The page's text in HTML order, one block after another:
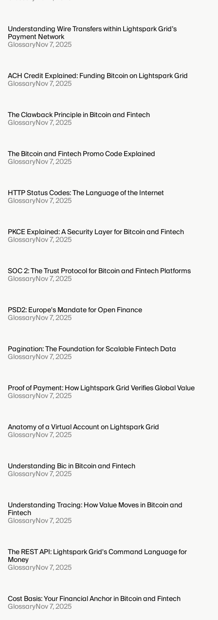
Understanding Wire Transfers within Lightspark Grid’s
Payment Network
GlossaryNov 7, 2025
ACH Credit Explained: Funding Bitcoin on Lightspark Grid
GlossaryNov 7, 2025
The Clawback Principle in Bitcoin and Fintech
GlossaryNov 7, 2025
The Bitcoin and Fintech Promo Code Explained
GlossaryNov 7, 2025
HTTP Status Codes: The Language of the Internet
GlossaryNov 7, 2025
PKCE Explained: A Security Layer for Bitcoin and Fintech
GlossaryNov 7, 2025
SOC 2: The Trust Protocol for Bitcoin and Fintech Platforms
GlossaryNov 7, 2025
PSD2: Europe's Mandate for Open Finance
GlossaryNov 7, 2025
Pagination: The Foundation for Scalable Fintech Data
GlossaryNov 7, 2025
Proof of Payment: How Lightspark Grid Verifies Global Value
GlossaryNov 7, 2025
Anatomy of a Virtual Account on Lightspark Grid
GlossaryNov 7, 2025
Understanding Bic in Bitcoin and Fintech
GlossaryNov 7, 2025
Understanding Tracing: How Value Moves in Bitcoin and
Fintech
GlossaryNov 7, 2025
The REST API: Lightspark Grid's Command Language for
Money
GlossaryNov 7, 2025
Cost Basis: Your Financial Anchor in Bitcoin and Fintech
GlossaryNov 7, 2025